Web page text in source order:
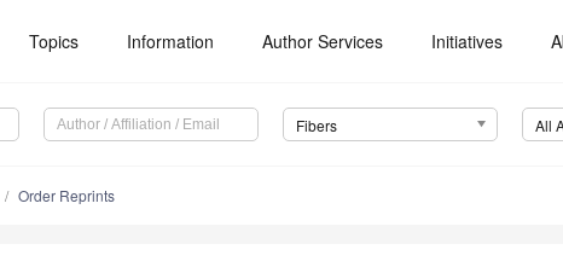
Topics Information Author Services Initiatives
Fibers All
Order Reprints